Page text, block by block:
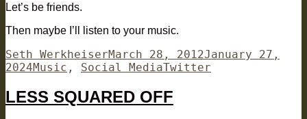
Let’s be friends.
Then maybe I’ll listen to your music.
Author
Seth WerkheiserPosted
on
March 28, 2012January 27,
2024Categories
Music , Social MediaTags
Twitter
LESS SQUARED OFF